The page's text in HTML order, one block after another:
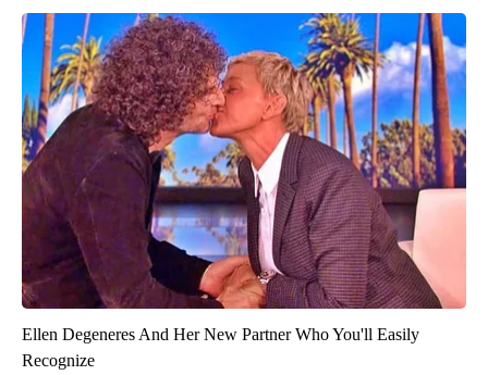
Ellen Degeneres And Her New Partner Who You'll Easily
Recognize